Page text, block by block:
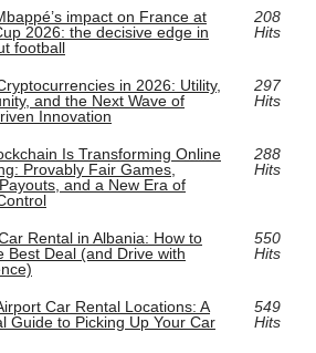
impact on France at
2026: the decisive edge in
football
208
Hits
in 2026: Utility,
and the Next Wave of
Innovation
297
Hits
Is Transforming Online
Provably Fair Games,
and a New Era of
288
Hits
Rental in Albania: How to
Best Deal (and Drive with
550
Hits
Car Rental Locations: A
Guide to Picking Up Your Car
549
Hits